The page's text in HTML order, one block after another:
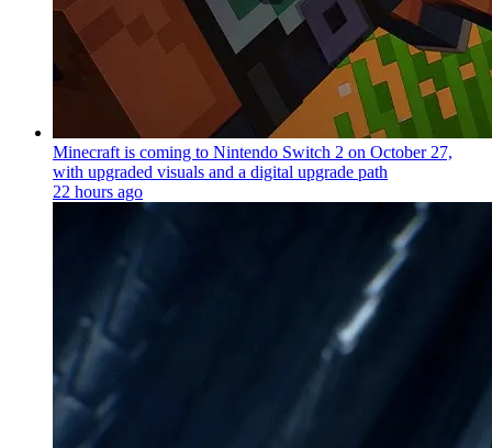
Minecraft is coming to Nintendo Switch 2 on October 27,
with upgraded visuals and a digital upgrade path
22 hours ago